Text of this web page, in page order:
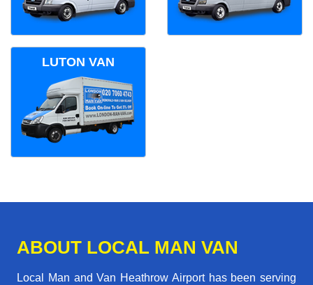
LUTON VAN
ABOUT LOCAL MAN VAN
Local Man and Van Heathrow Airport has been serving